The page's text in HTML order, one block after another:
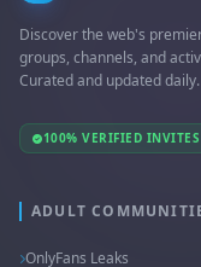
Discover the web's
groups, channels, and
Curated and updated daily.
100% VERIFIED INVITES
ADULT
OnlyFans Leaks